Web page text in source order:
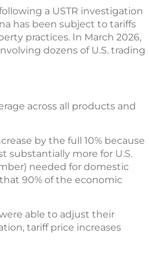
a USTR investigation
has been subject to tariffs
practices. In March 2026,
dozens of U.S. trading
across all products and
by the full 10% because
substantially more for U.S.
needed for domestic
90% of the economic
able to adjust their
tariff price increases